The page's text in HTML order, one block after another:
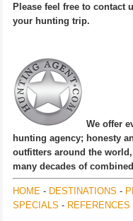
Please feel free to contact
your hunting trip.
We offer
hunting agency; honesty
outfitters around the
many decades of
HOME - DESTINATIONS -
SPECIALS - REFERENCES